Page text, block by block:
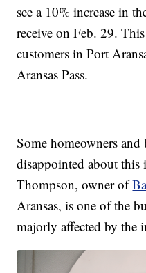
see a 10% increase in
receive on Feb. 29.
customers in Port
Aransas Pass.
Some homeowners and
disappointed about this
Thompson, owner of
Aransas, is one of the
majorly affected by the